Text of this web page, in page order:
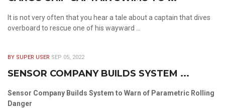
It is not very often that you hear a tale about a captain that dives
overboard to rescue one of his wayward ...
BY SUPER USER SEP 05, 2022
SENSOR COMPANY BUILDS SYSTEM ...
Sensor Company Builds System to Warn of Parametric Rolling
Danger